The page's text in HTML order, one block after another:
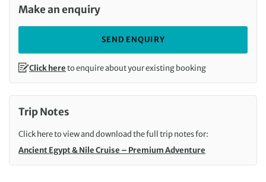
Make an enquiry
SEND ENQUIRY
Click hereto enquire about your existing booking
Trip Notes
Click here to view and download the full trip notes for:
Ancient Egypt & Nile Cruise – Premium Adventure